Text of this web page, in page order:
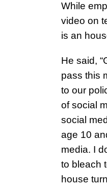
While
video on
is an
He said,
pass this
to our
of social
social
age 10
media. I
to bleach
house